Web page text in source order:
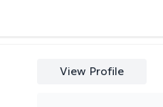
View Profile